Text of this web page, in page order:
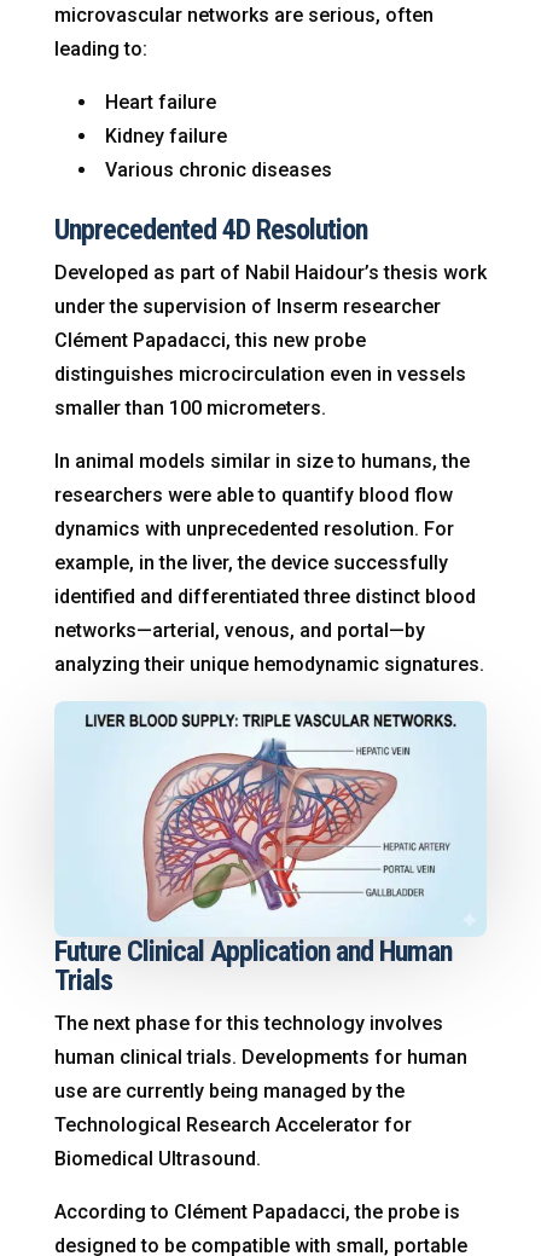
microvascular networks are serious, often
leading to:
Heart failure
Kidney failure
Various chronic diseases
Unprecedented 4D Resolution
Developed as part of Nabil Haidour’s thesis work
under the supervision of Inserm researcher
Clément Papadacci, this new probe
distinguishes microcirculation even in vessels
smaller than 100 micrometers.
In animal models similar in size to humans, the
researchers were able to quantify blood flow
dynamics with unprecedented resolution. For
example, in the liver, the device successfully
identified and differentiated three distinct blood
networks—arterial, venous, and portal—by
analyzing their unique hemodynamic signatures.
Future Clinical Application and Human
Trials
The next phase for this technology involves
human clinical trials. Developments for human
use are currently being managed by the
Technological Research Accelerator for
Biomedical Ultrasound.
According to Clément Papadacci, the probe is
designed to be compatible with small, portable